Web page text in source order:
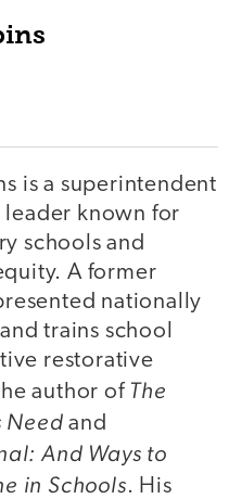
is a superintendent
known for
schools and
A former
nationally
trains school
restorative
author of The
Need and
And Ways to
in Schools. His